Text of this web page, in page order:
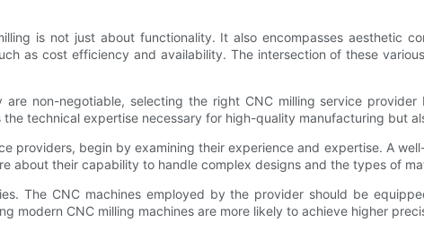
is not just about functionality. It also encompasses aesthetic
as cost efficiency and availability. The intersection of these
non-negotiable, selecting the right CNC milling service
technical expertise necessary for high-quality manufacturing but
providers, begin by examining their experience and expertise. A
about their capability to handle complex designs and the types of
The CNC machines employed by the provider should be
modern CNC milling machines are more likely to achieve higher